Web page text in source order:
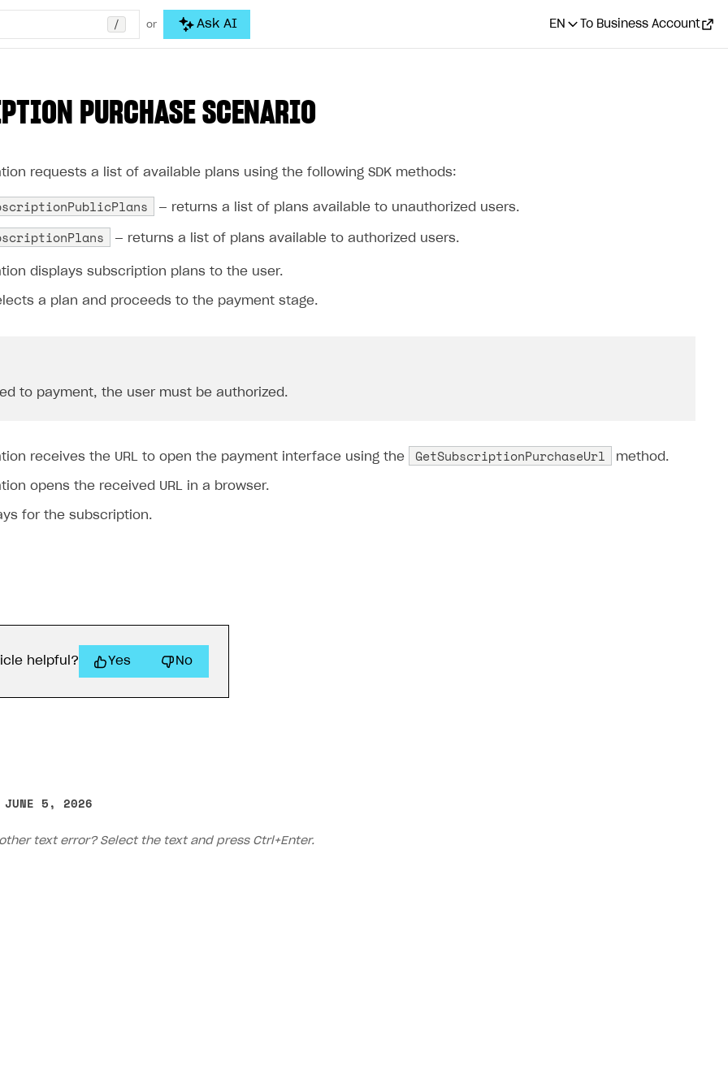
/ or Ask AI EN To Business Account
PURCHASE SCENARIO
requests a list of available plans using the following SDK methods:
— returns a list of plans available to unauthorized users.
— returns a list of plans available to authorized users.
displays subscription plans to the user.
a plan and proceeds to the payment stage.
to payment, the user must be authorized.
receives the URL to open the payment interface using the GetSubscriptionPurchaseUrl method.
opens the received URL in a browser.
for the subscription.
helpful? Yes No
JUNE 5, 2026
text error? Select the text and press Ctrl+Enter.